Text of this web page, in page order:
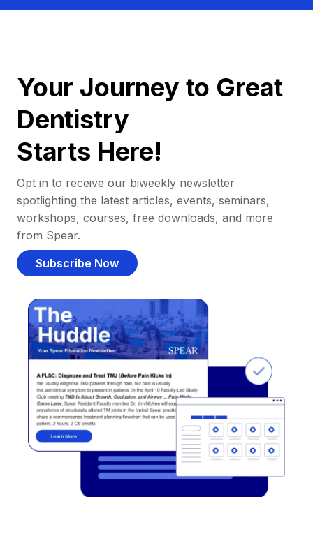
Your Journey to Great
Dentistry
Starts Here!
Opt in to receive our biweekly newsletter
spotlighting the latest articles, events, seminars,
workshops, courses, free downloads, and more
from Spear.
Subscribe Now